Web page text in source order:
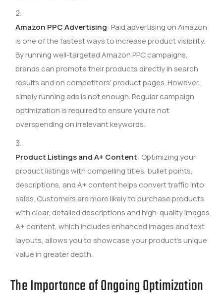
Amazon PPC Advertising: Paid advertising on Amazon
is one of the fastest ways to increase product visibility.
By running well-targeted Amazon PPC campaigns,
brands can promote their products directly in search
results and on competitors’ product pages. However,
simply running ads is not enough. Regular campaign
optimization is required to ensure you’re not
overspending on irrelevant keywords.
Product Listings and A+ Content: Optimizing your
product listings with compelling titles, bullet points,
descriptions, and A+ content helps convert traffic into
sales. Customers are more likely to purchase products
with clear, detailed descriptions and high-quality images.
A+ content, which includes enhanced images and text
layouts, allows you to showcase your product’s unique
value in greater depth.
The Importance of Ongoing Optimization